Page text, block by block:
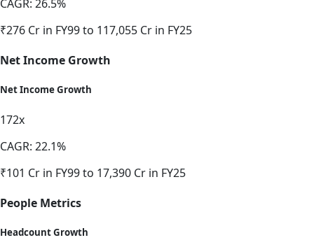
CAGR: 26.5%
₹276 Cr in FY99 to 117,055 Cr in FY25
Net Income Growth
Net Income Growth
172x
CAGR: 22.1%
₹101 Cr in FY99 to 17,390 Cr in FY25
People Metrics
Headcount Growth